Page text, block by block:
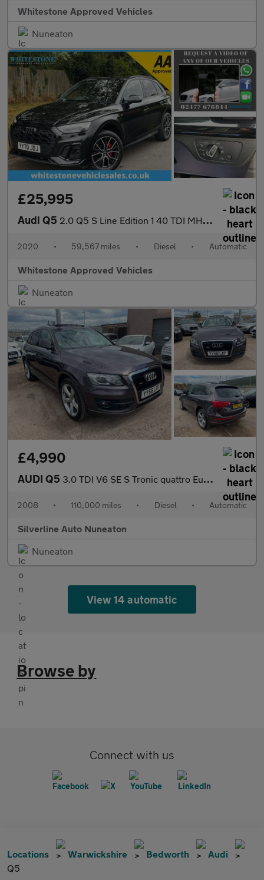
Whitestone Approved Vehicles
Nuneaton
£25,995
Audi Q5 2.0 Q5 S Line Edition 1 40 TDI MHEV Quattro Semi-Auto 4WD 5dr
2020 • 59,567 miles • Diesel • Automatic
Whitestone Approved Vehicles
Nuneaton
£4,990
AUDI Q5 3.0 TDI V6 SE S Tronic quattro Euro 4 5dr
2008 • 110,000 miles • Diesel • Automatic
Silverline Auto Nuneaton
Nuneaton
View 14 automatic
Browse by
Connect with us
Locations Warwickshire Bedworth
Audi
Q5